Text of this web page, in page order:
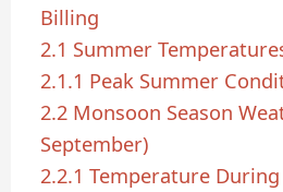
Billing
2.1 Summer
2.1.1 Peak Summer
2.2 Monsoon Season
September)
2.2.1 Temperature During